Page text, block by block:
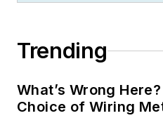
Trending
What’s Wrong
Choice of Wiring